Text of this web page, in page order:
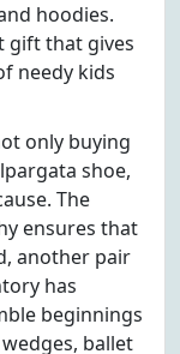
hoodies.
gift that gives
needy kids
only buying
shoe,
The
ensures that
another pair
has
beginnings
ballet